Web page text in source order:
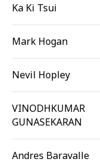
Ka Ki Tsui
Mark Hogan
Nevil Hopley
VINODHKUMAR
GUNASEKARAN
Andres Baravalle